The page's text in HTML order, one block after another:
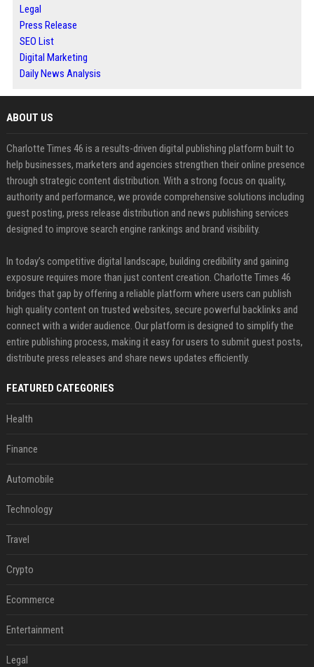
Legal
Press Release
SEO List
Digital Marketing
Daily News Analysis
ABOUT US
Charlotte Times 46 is a results-driven digital publishing platform built to
help businesses, marketers and agencies strengthen their online presence
through strategic content distribution. With a strong focus on quality,
authority and performance, we provide comprehensive solutions including
guest posting, press release distribution and news publishing services
designed to improve search engine rankings and brand visibility.
In today’s competitive digital landscape, building credibility and gaining
exposure requires more than just content creation. Charlotte Times 46
bridges that gap by offering a reliable platform where users can publish
high quality content on trusted websites, secure powerful backlinks and
connect with a wider audience. Our platform is designed to simplify the
entire publishing process, making it easy for users to submit guest posts,
distribute press releases and share news updates efficiently.
FEATURED CATEGORIES
Health
Finance
Automobile
Technology
Travel
Crypto
Ecommerce
Entertainment
Legal